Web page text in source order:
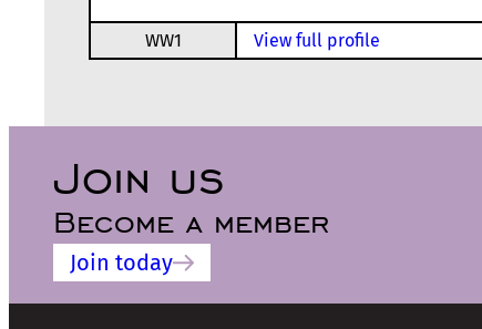
WW1 View full profile
Join us
Become a member
Join today